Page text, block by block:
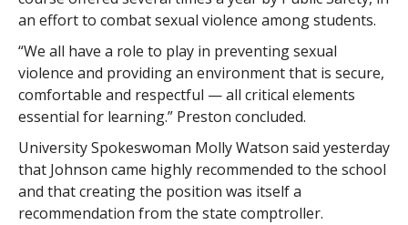
an effort to combat sexual violence among students.
“We all have a role to play in preventing sexual
violence and providing an environment that is secure,
comfortable and respectful — all critical elements
essential for learning.” Preston concluded.
University Spokeswoman Molly Watson said yesterday
that Johnson came highly recommended to the school
and that creating the position was itself a
recommendation from the state comptroller.